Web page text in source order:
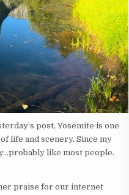
post, Yosemite is one
life and scenery. Since my
like most people.
praise for our internet